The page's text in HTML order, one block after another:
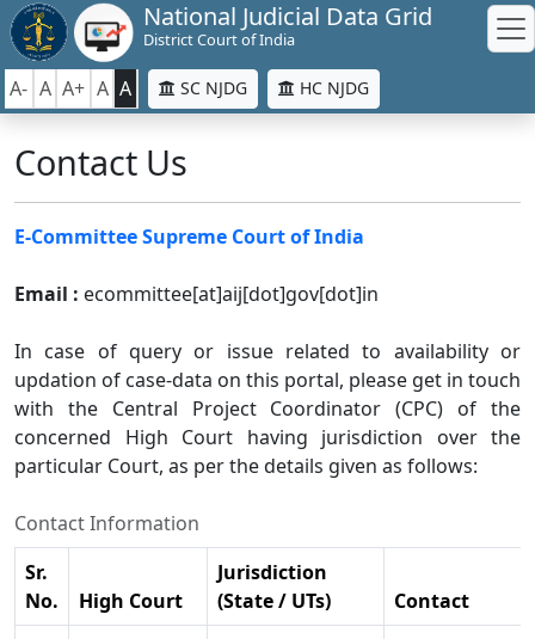
National Judicial Data Grid
District Court of India
A- A A+ A A SC NJDG HC NJDG
Contact Us
E-Committee Supreme Court of India
Email : ecommittee[at]aij[dot]gov[dot]in
In case of query or issue related to availability or
updation of case-data on this portal, please get in touch
with the Central Project Coordinator (CPC) of the
concerned High Court having jurisdiction over the
particular Court, as per the details given as follows:
Contact Information
Sr.
No.
High Court
Jurisdiction
(State / UTs)
Contact